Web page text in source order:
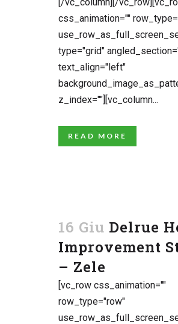
css_animation=""
type="grid"
text_align="left"
z_index=""][vc_column...
READ MORE
16 Giu Delrue
Improvement
– Zele
[vc_row css_animation=""
row_type="row"